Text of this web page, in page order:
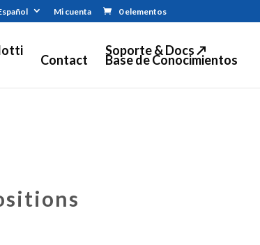
Mi cuenta 0 elementos
Contact
Soporte & Docs ↗
Base de Conocimientos